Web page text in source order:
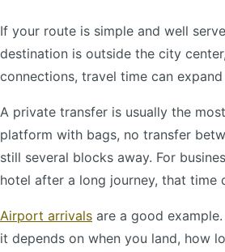
If your route is simple and well
destination is outside the city
connections, travel time can
A private transfer is usually the
platform with bags, no transfer
still several blocks away. For
hotel after a long journey, that
Airport arrivals are a good
it depends on when you land, how